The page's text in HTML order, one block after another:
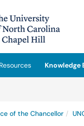
Knowledge
of the Chancellor